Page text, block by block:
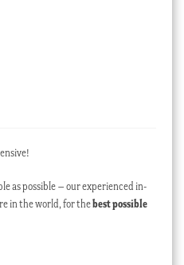
as possible – our experienced in-
in the world, for thebest possible